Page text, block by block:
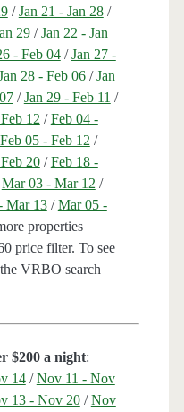
/Jan 21 - Jan 28/
29/Jan 22 - Jan
- Feb 04/Jan 27 -
28 - Feb 06/Jan
/Jan 29 - Feb 11 /
12 /Feb 04 -
Feb 05 - Feb 12 /
20/Feb 18 -
Mar 03 - Mar 12 /
Mar 13/Mar 05 -
properties
price filter. To see
VRBO search
$200 a night:
14/Nov 11 - Nov
13 - Nov 20/Nov